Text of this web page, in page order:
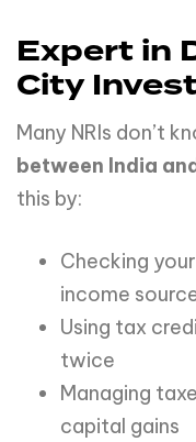
Expert in
City
Many NRIs don’t
between India
this by:
Checking
income
Using tax
twice
Managing
capital gains